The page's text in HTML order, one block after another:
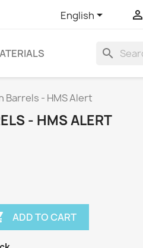
English 
search
Barrels - HMS Alert
- HMS ALERT
ADD TO CART